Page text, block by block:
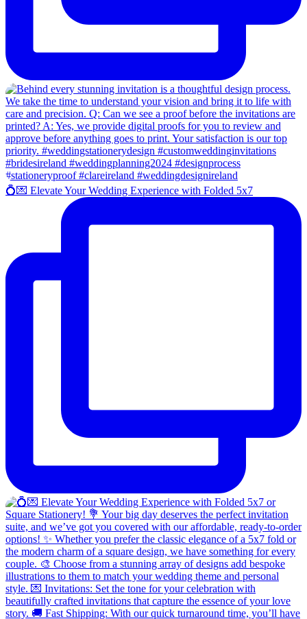
💍💌 Elevate Your Wedding Experience with Folded 5x7